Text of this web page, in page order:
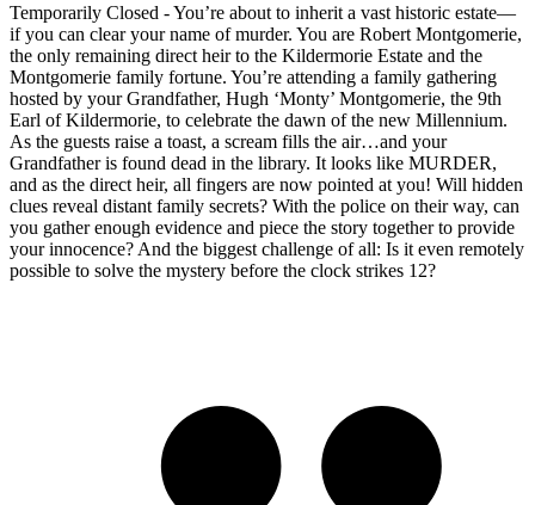
Temporarily Closed - You’re about to inherit a vast historic estate—
if you can clear your name of murder. You are Robert Montgomerie,
the only remaining direct heir to the Kildermorie Estate and the
Montgomerie family fortune. You’re attending a family gathering
hosted by your Grandfather, Hugh ‘Monty’ Montgomerie, the 9th
Earl of Kildermorie, to celebrate the dawn of the new Millennium.
As the guests raise a toast, a scream fills the air…and your
Grandfather is found dead in the library. It looks like MURDER,
and as the direct heir, all fingers are now pointed at you! Will hidden
clues reveal distant family secrets? With the police on their way, can
you gather enough evidence and piece the story together to provide
your innocence? And the biggest challenge of all: Is it even remotely
possible to solve the mystery before the clock strikes 12?